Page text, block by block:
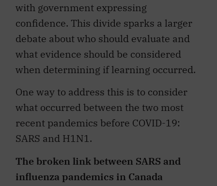
with government expressing
confidence. This divide sparks a larger
debate about who should evaluate and
what evidence should be considered
when determining if learning occurred.
One way to address this is to consider
what occurred between the two most
recent pandemics before COVID-19:
SARS and H1N1.
The broken link between SARS and
influenza pandemics in Canada